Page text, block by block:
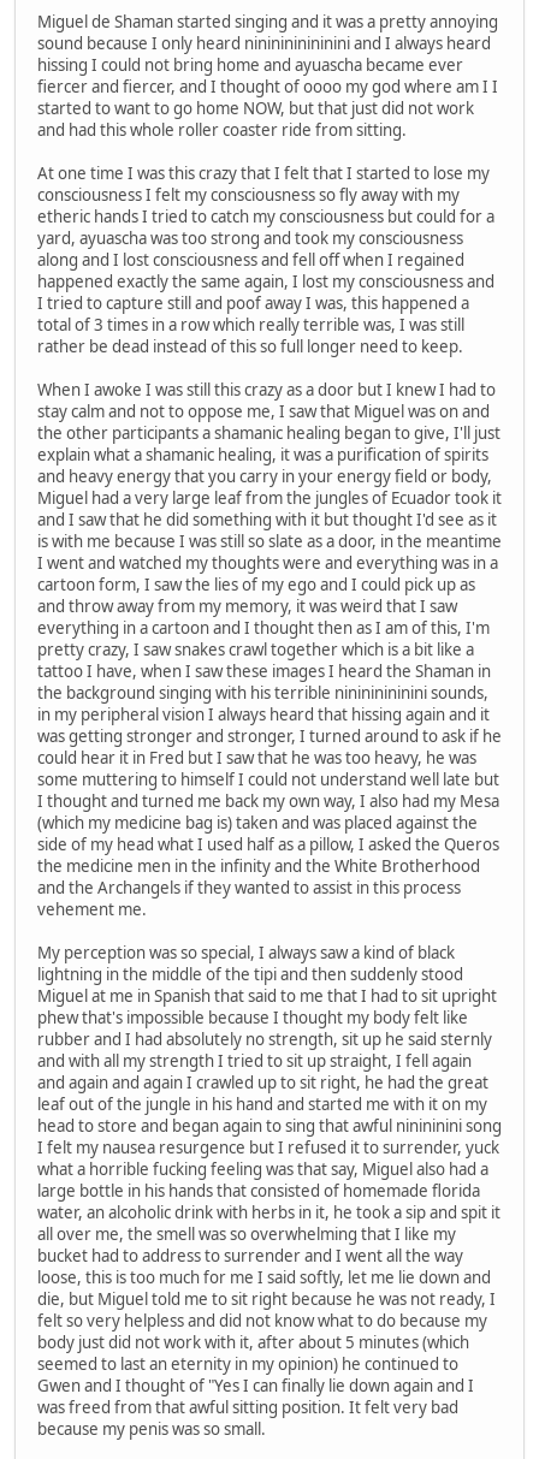
Miguel de Shaman started singing and it was a pretty annoying
sound because I only heard nininininininini and I always heard
hissing I could not bring home and ayuascha became ever
fiercer and fiercer, and I thought of oooo my god where am I I
started to want to go home NOW, but that just did not work
and had this whole roller coaster ride from sitting.
At one time I was this crazy that I felt that I started to lose my
consciousness I felt my consciousness so fly away with my
etheric hands I tried to catch my consciousness but could for a
yard, ayuascha was too strong and took my consciousness
along and I lost consciousness and fell off when I regained
happened exactly the same again, I lost my consciousness and
I tried to capture still and poof away I was, this happened a
total of 3 times in a row which really terrible was, I was still
rather be dead instead of this so full longer need to keep.
When I awoke I was still this crazy as a door but I knew I had to
stay calm and not to oppose me, I saw that Miguel was on and
the other participants a shamanic healing began to give, I'll just
explain what a shamanic healing, it was a purification of spirits
and heavy energy that you carry in your energy field or body,
Miguel had a very large leaf from the jungles of Ecuador took it
and I saw that he did something with it but thought I'd see as it
is with me because I was still so slate as a door, in the meantime
I went and watched my thoughts were and everything was in a
cartoon form, I saw the lies of my ego and I could pick up as
and throw away from my memory, it was weird that I saw
everything in a cartoon and I thought then as I am of this, I'm
pretty crazy, I saw snakes crawl together which is a bit like a
tattoo I have, when I saw these images I heard the Shaman in
the background singing with his terrible ninininininini sounds,
in my peripheral vision I always heard that hissing again and it
was getting stronger and stronger, I turned around to ask if he
could hear it in Fred but I saw that he was too heavy, he was
some muttering to himself I could not understand well late but
I thought and turned me back my own way, I also had my Mesa
(which my medicine bag is) taken and was placed against the
side of my head what I used half as a pillow, I asked the Queros
the medicine men in the infinity and the White Brotherhood
and the Archangels if they wanted to assist in this process
vehement me.
My perception was so special, I always saw a kind of black
lightning in the middle of the tipi and then suddenly stood
Miguel at me in Spanish that said to me that I had to sit upright
phew that's impossible because I thought my body felt like
rubber and I had absolutely no strength, sit up he said sternly
and with all my strength I tried to sit up straight, I fell again
and again and again I crawled up to sit right, he had the great
leaf out of the jungle in his hand and started me with it on my
head to store and began again to sing that awful ninininini song
I felt my nausea resurgence but I refused it to surrender, yuck
what a horrible fucking feeling was that say, Miguel also had a
large bottle in his hands that consisted of homemade florida
water, an alcoholic drink with herbs in it, he took a sip and spit it
all over me, the smell was so overwhelming that I like my
bucket had to address to surrender and I went all the way
loose, this is too much for me I said softly, let me lie down and
die, but Miguel told me to sit right because he was not ready, I
felt so very helpless and did not know what to do because my
body just did not work with it, after about 5 minutes (which
seemed to last an eternity in my opinion) he continued to
Gwen and I thought of "Yes I can finally lie down again and I
was freed from that awful sitting position. It felt very bad
because my penis was so small.